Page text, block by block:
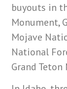
buyouts in
Monument,
Mojave
National
Grand